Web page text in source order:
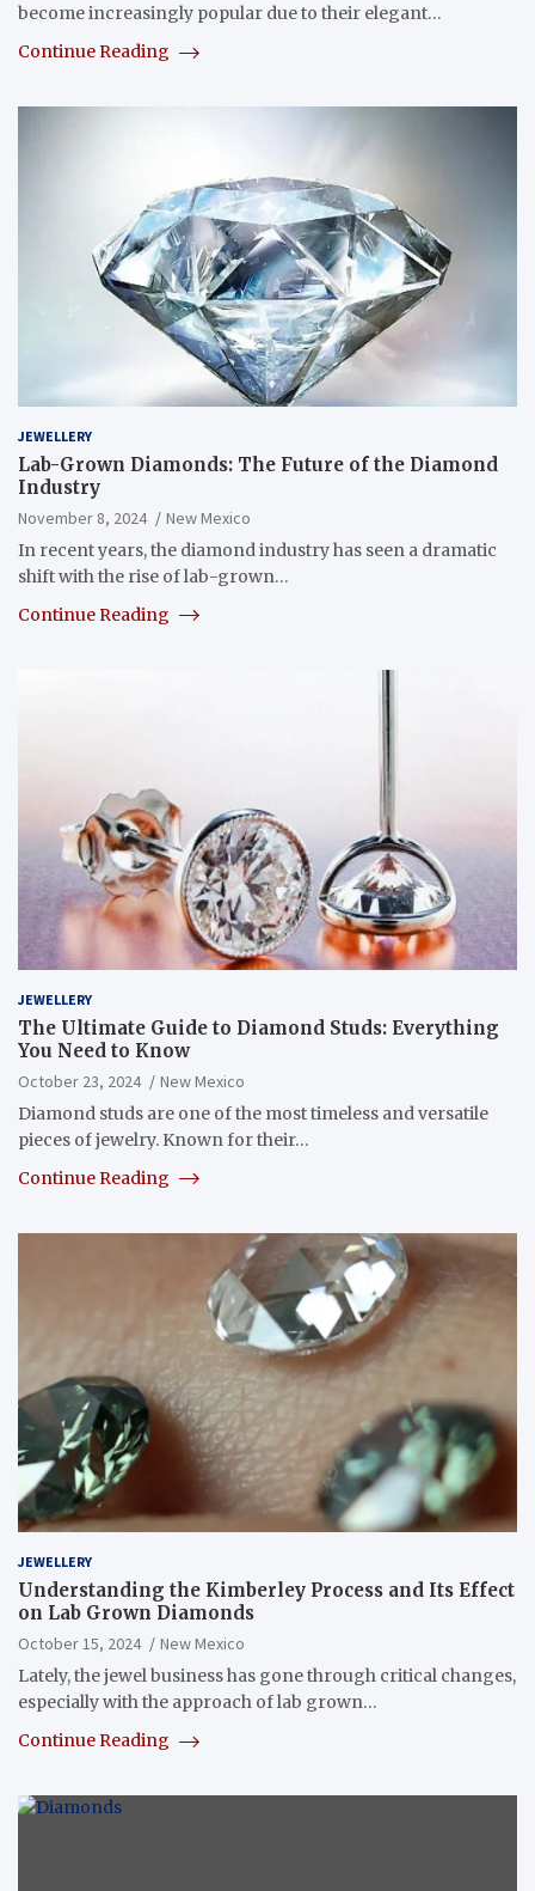
become increasingly popular due to their elegant…
Continue Reading
JEWELLERY
Lab-Grown Diamonds: The Future of the Diamond
Industry
November 8, 2024
New Mexico
In recent years, the diamond industry has seen a dramatic
shift with the rise of lab-grown…
Continue Reading
JEWELLERY
The Ultimate Guide to Diamond Studs: Everything
You Need to Know
October 23, 2024
New Mexico
Diamond studs are one of the most timeless and versatile
pieces of jewelry. Known for their…
Continue Reading
JEWELLERY
Understanding the Kimberley Process and Its Effect
on Lab Grown Diamonds
October 15, 2024
New Mexico
Lately, the jewel business has gone through critical changes,
especially with the approach of lab grown…
Continue Reading